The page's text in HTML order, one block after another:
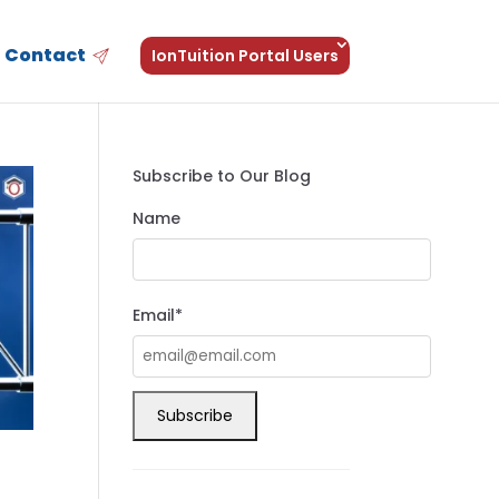
Contact IonTuition Portal Users
Subscribe to Our Blog
Name
Email*